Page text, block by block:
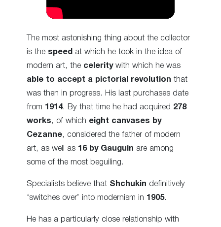
The most astonishing thing about the collector
is the speed at which he took in the idea of
modern art, the celeritywith which he was
able to accept a pictorial revolution that
was then in progress. His last purchases date
from 1914. By that time he had acquired 278
works , of which eight canvases by
Cezanne, considered the father of modern
art, as well as 16 by Gauguin are among
some of the most beguiling.
Specialists believe that Shchukin definitively
‘switches over’ into modernism in 1905.
He has a particularly close relationship with